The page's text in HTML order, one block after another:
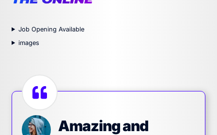
Job Opening Available
images
Amazing and